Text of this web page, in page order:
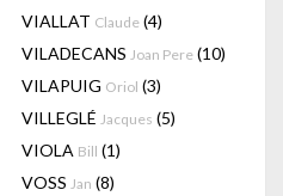
VIALLAT Claude (4)
VILADECANS Joan Pere (10)
VILAPUIG Oriol (3)
VILLEGLÉ Jacques (5)
VIOLA Bill (1)
VOSS Jan (8)